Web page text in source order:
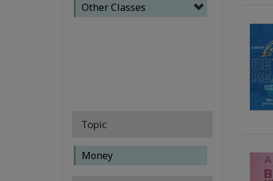
Other Classes
Topic
Money